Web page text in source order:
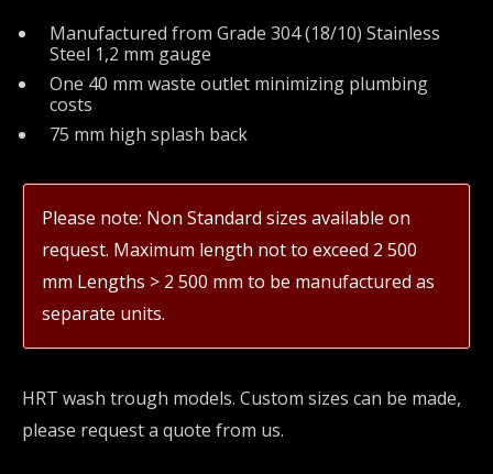
Manufactured from Grade 304 (18/10) Stainless
Steel 1,2 mm gauge
One 40 mm waste outlet minimizing plumbing
costs
75 mm high splash back
Please note: Non Standard sizes available on
request. Maximum length not to exceed 2 500
mm Lengths > 2 500 mm to be manufactured as
separate units.
HRT wash trough models. Custom sizes can be made,
please request a quote from us.